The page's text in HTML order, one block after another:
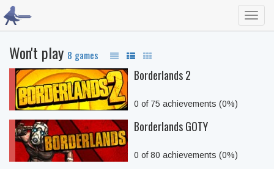
Won't play 8 games
Borderlands 2
0 of 75 achievements (0%)
Borderlands GOTY
0 of 80 achievements (0%)